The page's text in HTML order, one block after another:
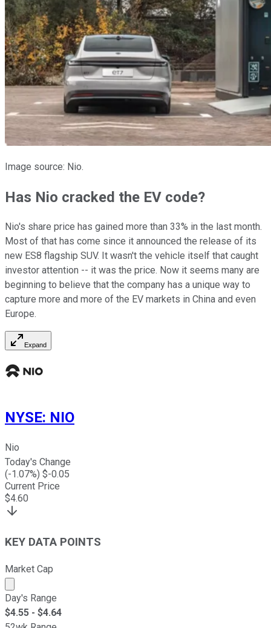
Image source: Nio.
Has Nio cracked the EV code?
Nio's share price has gained more than 33% in the last month.
Most of that has come since it announced the release of its
new ES8 flagship SUV. It wasn't the vehicle itself that caught
investor attention -- it was the price. Now it seems many are
beginning to believe that the company has a unique way to
capture more and more of the EV markets in China and even
Europe.
Expand
NYSE: NIO
Nio
Today's Change
(-1.07%) $-0.05
Current Price
$4.60
KEY DATA POINTS
Market Cap
Market cap calculated using publicly traded shares
Day's Range
$4.55 - $4.64